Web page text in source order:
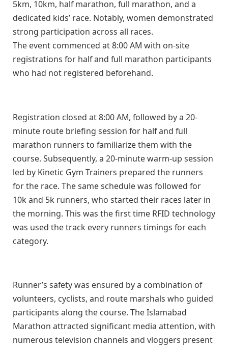
5km, 10km, half marathon, full marathon, and a
dedicated kids’ race. Notably, women demonstrated
strong participation across all races.
The event commenced at 8:00 AM with on-site
registrations for half and full marathon participants
who had not registered beforehand.
Registration closed at 8:00 AM, followed by a 20-
minute route briefing session for half and full
marathon runners to familiarize them with the
course. Subsequently, a 20-minute warm-up session
led by Kinetic Gym Trainers prepared the runners
for the race. The same schedule was followed for
10k and 5k runners, who started their races later in
the morning. This was the first time RFID technology
was used the track every runners timings for each
category.
Runner’s safety was ensured by a combination of
volunteers, cyclists, and route marshals who guided
participants along the course. The Islamabad
Marathon attracted significant media attention, with
numerous television channels and vloggers present